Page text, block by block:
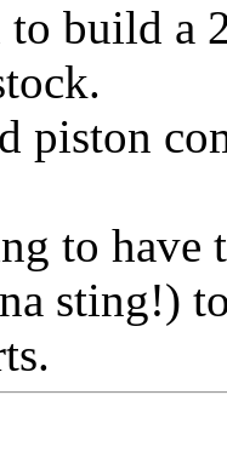
build a
piston
to
sting!)